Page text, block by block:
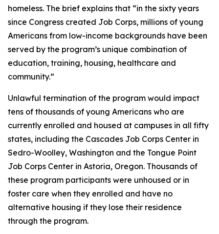
homeless. The brief explains that “in the sixty years
since Congress created Job Corps, millions of young
Americans from low-income backgrounds have been
served by the program’s unique combination of
education, training, housing, healthcare and
community.”
Unlawful termination of the program would impact
tens of thousands of young Americans who are
currently enrolled and housed at campuses in all fifty
states, including the Cascades Job Corps Center in
Sedro-Woolley, Washington and the Tongue Point
Job Corps Center in Astoria, Oregon. Thousands of
these program participants were unhoused or in
foster care when they enrolled and have no
alternative housing if they lose their residence
through the program.